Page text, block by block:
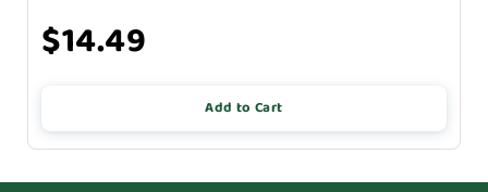
$14.49
Add to Cart